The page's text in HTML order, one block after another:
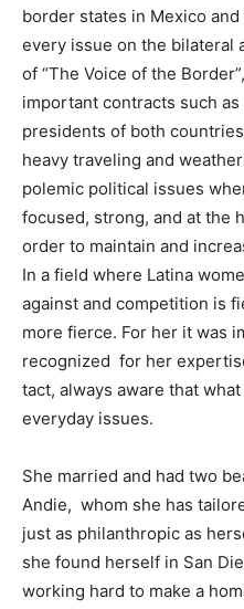
border states in Mexico
every issue on the bilateral
of “The Voice of the
important contracts such
presidents of both
heavy traveling and
polemic political issues
focused, strong, and at the
order to maintain and
In a field where Latina
against and competition is
more fierce. For her it was
recognized for her
tact, always aware that
everyday issues.
She married and had two
Andie, whom she has
just as philanthropic as
she found herself in San
working hard to make a